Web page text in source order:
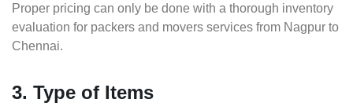
Proper pricing can only be done with a thorough inventory
evaluation for packers and movers services from Nagpur to
Chennai.
3. Type of Items